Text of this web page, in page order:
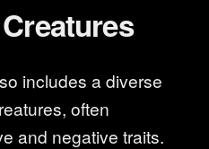
includes a diverse
often
and negative traits.